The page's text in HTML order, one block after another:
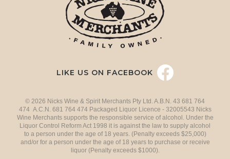
LIKE US ON FACEBOOK
© 2026 Nicks Wine & Spirit Merchants Pty Ltd. A.B.N. 43 681 764
474 A.C.N. 681 764 474 Packaged Liquor Licence - 32005543 Nicks
Wine Merchants supports the responsible service of alcohol. Under the
Liquor Control Reform Act 1998 it is against the law to supply alcohol
to a person under the age of 18 years. (Penalty exceeds $25,000)
and/or for a person under the age of 18 years to purchase or receive
liquor (Penalty exceeds $1000).